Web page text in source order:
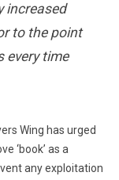
increased
to the point
every time
Wing has urged
‘book’ as a
any exploitation